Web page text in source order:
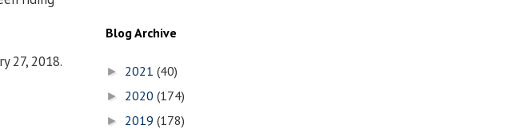
27, 2018.
Blog Archive
► 2021 (40)
► 2020 (174)
► 2019 (178)